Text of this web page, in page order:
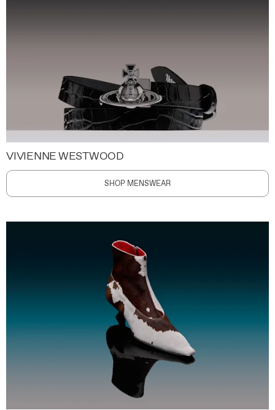
VIVIENNE WESTWOOD
SHOP MENSWEAR